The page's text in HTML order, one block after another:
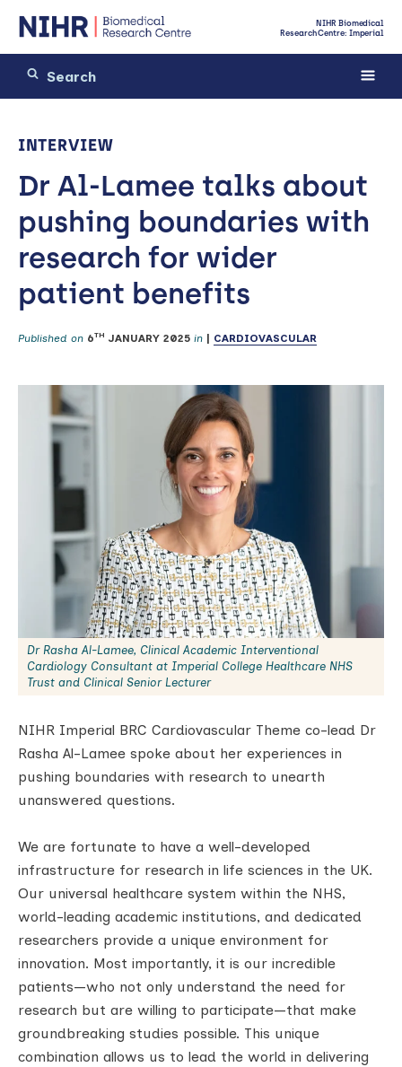
NIHR Biomedical
Research Centre: Imperial
INTERVIEW
Dr Al-Lamee talks about
pushing boundaries with
research for wider
patient benefits
Published on 6TH JANUARY 2025 in CARDIOVASCULAR
Dr Rasha Al-Lamee, Clinical Academic Interventional
Cardiology Consultant at Imperial College Healthcare NHS
Trust and Clinical Senior Lecturer
NIHR Imperial BRC Cardiovascular Theme co-lead Dr
Rasha Al-Lamee spoke about her experiences in
pushing boundaries with research to unearth
unanswered questions.
We are fortunate to have a well-developed
infrastructure for research in life sciences in the UK.
Our universal healthcare system within the NHS,
world-leading academic institutions, and dedicated
researchers provide a unique environment for
innovation. Most importantly, it is our incredible
patients—who not only understand the need for
research but are willing to participate—that make
groundbreaking studies possible. This unique
combination allows us to lead the world in delivering